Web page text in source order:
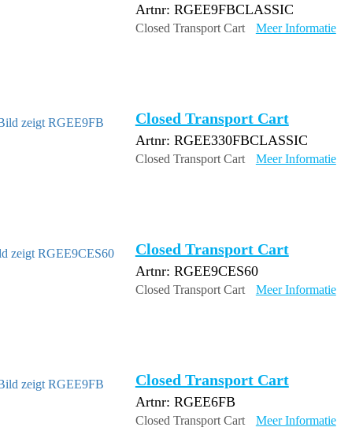
Artnr: RGEE9FBCLASSIC
Closed Transport Cart Meer Informatie
Closed Transport Cart
Artnr: RGEE330FBCLASSIC
Closed Transport Cart Meer Informatie
Closed Transport Cart
Artnr: RGEE9CES60
Closed Transport Cart Meer Informatie
Closed Transport Cart
Artnr: RGEE6FB
Closed Transport Cart Meer Informatie